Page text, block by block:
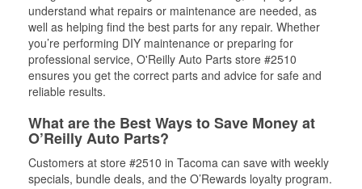
understand what repairs or maintenance are needed, as
well as helping find the best parts for any repair. Whether
you’re performing DIY maintenance or preparing for
professional service, O'Reilly Auto Parts store #2510
ensures you get the correct parts and advice for safe and
reliable results.
What are the Best Ways to Save Money at
O’Reilly Auto Parts?
Customers at store #2510 in Tacoma can save with weekly
specials, bundle deals, and the O’Rewards loyalty program.